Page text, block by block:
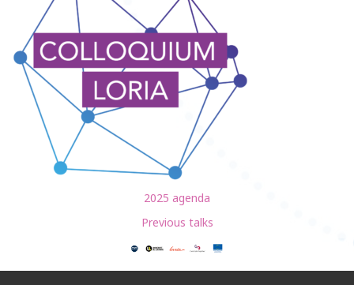
2025 agenda
Previous talks